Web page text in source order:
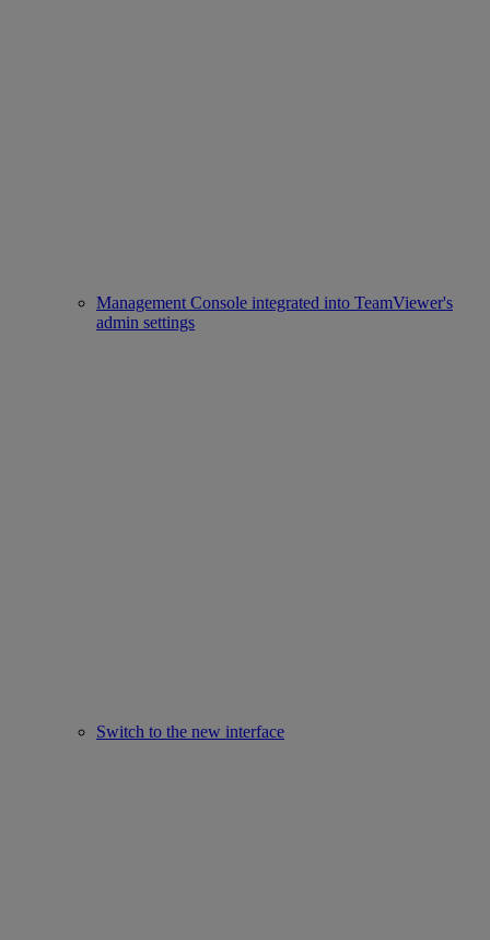
Management Console integrated into TeamViewer's
admin settings
Switch to the new interface